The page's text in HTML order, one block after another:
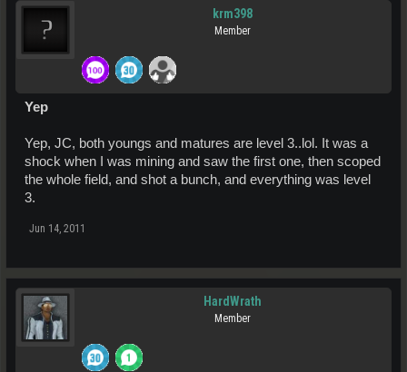
krm398
Member
Yep
Yep, JC, both youngs and matures are level 3..lol. It was a
shock when I was mining and saw the first one, then scoped
the whole field, and shot a bunch, and everything was level
3.
Jun 14, 2011
HardWrath
Member